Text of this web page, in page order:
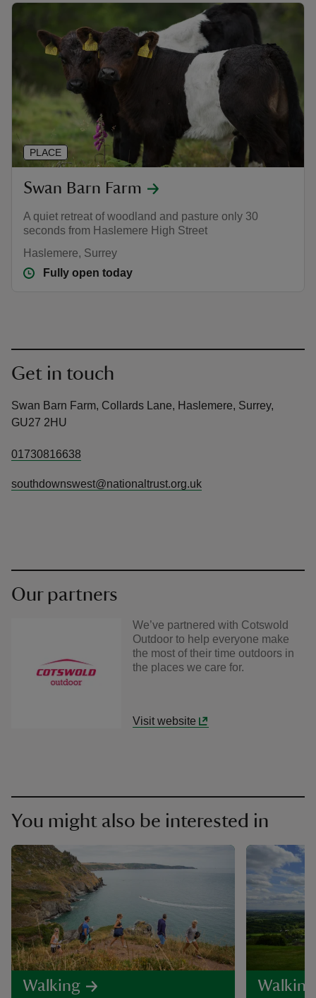
Swan Barn Farm
A quiet retreat of woodland and pasture only 30
seconds from Haslemere High Street
Haslemere, Surrey
Fully open today
PLACE
Get in touch
Swan Barn Farm, Collards Lane, Haslemere, Surrey,
GU27 2HU
01730816638
southdownswest@nationaltrust.org.uk
Our partners
We’ve partnered with Cotswold
Outdoor to help everyone make
the most of their time outdoors in
the places we care for.
Visit website
You might also be interested in
Walking